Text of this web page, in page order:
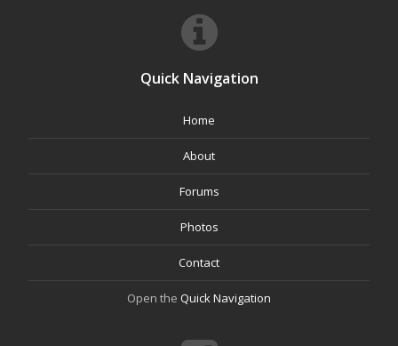
Quick Navigation
Home
About
Forums
Photos
Contact
Open the Quick Navigation